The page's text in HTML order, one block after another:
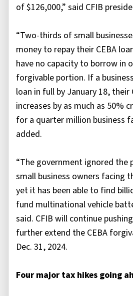
of $126,000,” said CFIB
“Two-thirds of small
money to repay their CEBA
have no capacity to borrow in
forgivable portion. If a
loan in full by January 18, their
increases by as much as 50%
for a quarter million business
added.
“The government ignored the
small business owners facing
yet it has been able to find
fund multinational vehicle
said. CFIB will continue
further extend the CEBA
Dec. 31, 2024.
Four major tax hikes going